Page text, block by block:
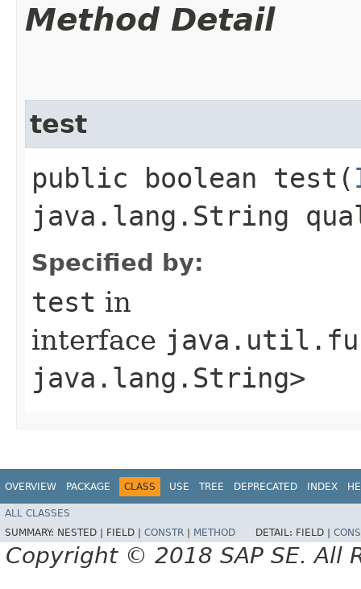
Method Detail
test
public boolean test​(
java.lang.String
Specified by:
test in
interface
java.lang.String>
OVERVIEW PACKAGE CLASS USE TREE DEPRECATED INDEX
ALL CLASSES
SUMMARY: NESTED | FIELD | CONSTR METHOD DETAIL: FIELD |
Copyright © 2018 SAP SE. All